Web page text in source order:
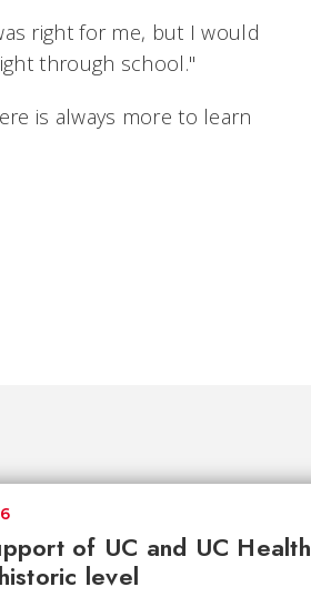
right for me, but I would
through school."
is always more to learn
of UC and UC Health
level